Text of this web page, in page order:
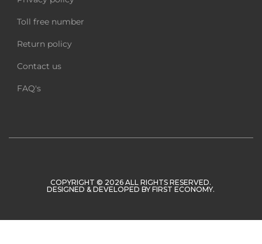
Toll free number
Return policy
Contact us
FAQ's
COPYRIGHT © 2026 ALL RIGHTS RESERVED.
DESIGNED & DEVELOPED BYFIRST ECONOMY.